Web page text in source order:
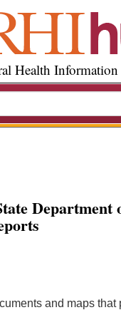
Health
Department
and maps that